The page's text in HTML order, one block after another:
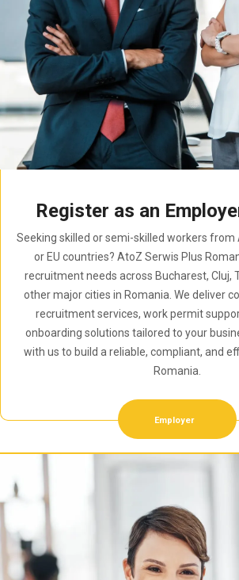
Register as an
Seeking skilled or semi-skilled workers from
or EU countries? AtoZ Serwis Plus
recruitment needs across Bucharest, Cluj,
other major cities in Romania. We deliver
recruitment services, work permit
onboarding solutions tailored to your
with us to build a reliable, compliant, and
Romania.
Employer